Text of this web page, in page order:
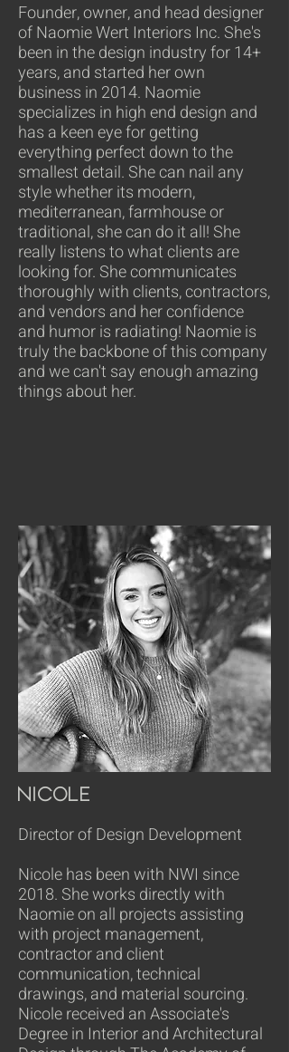
Founder, owner, and head designer
of Naomie Wert Interiors Inc. She's
been in the design industry for 14+
years, and started her own
business in 2014. Naomie
specializes in high end design and
has a keen eye for getting
everything perfect down to the
smallest detail. She can nail any
style whether its modern,
mediterranean, farmhouse or
traditional, she can do it all! She
really listens to what clients are
looking for. She communicates
thoroughly with clients, contractors,
and vendors and her confidence
and humor is radiating! Naomie is
truly the backbone of this company
and we can't say enough amazing
things about her.
Nicole
Director of Design Development
Nicole has been with NWI since
2018. She works directly with
Naomie on all projects assisting
with project management,
contractor and client
communication, technical
drawings, and material sourcing.
Nicole received an Associate's
Degree in Interior and Architectural